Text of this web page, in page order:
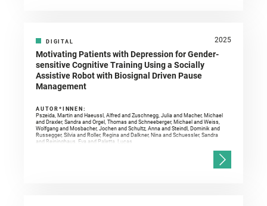
DIGITAL 2025
Motivating Patients with Depression for Gender-
sensitive Cognitive Training Using a Socially
Assistive Robot with Biosignal Driven Pause
Management
AUTOR*INNEN:
Pszeida, Martin and Haeussl, Alfred and Zuschnegg, Julia and Macher, Michael
and Draxler, Sandra and Orgel, Thomas and Schneeberger, Michael and Weiss,
Wolfgang and Mosbacher, Jochen and Schultz, Anna and Steindl, Dominik and
Russegger, Silvia and Roller, Regina and Dalkner, Nina and Schuessler, Sandra
and Reininghaus, Eva and Paletta, Lucas